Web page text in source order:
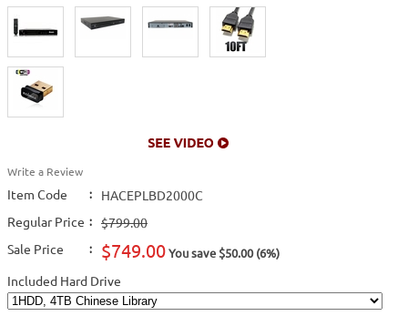
Write a Review
Item Code :
HACEPLBD2000C
Regular Price :
$799.00
Sale Price
: $749.00You save $50.00 (6%)
Included Hard Drive